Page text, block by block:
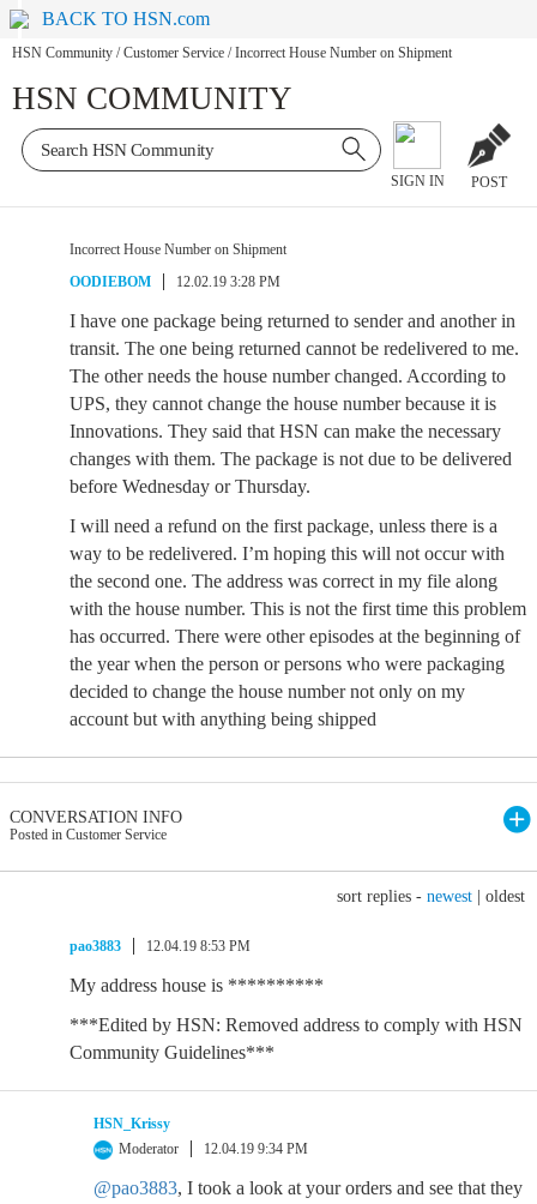
BACK TO HSN.com
HSN Community / Customer Service / Incorrect House Number on Shipment
HSN COMMUNITY
SIGN IN POST
Incorrect House Number on Shipment
OODIEBOM
12.02.19 3:28 PM
I have one package being returned to sender and another in
transit. The one being returned cannot be redelivered to me.
The other needs the house number changed. According to
UPS, they cannot change the house number because it is
Innovations. They said that HSN can make the necessary
changes with them. The package is not due to be delivered
before Wednesday or Thursday.
I will need a refund on the first package, unless there is a
way to be redelivered. I’m hoping this will not occur with
the second one. The address was correct in my file along
with the house number. This is not the first time this problem
has occurred. There were other episodes at the beginning of
the year when the person or persons who were packaging
decided to change the house number not only on my
account but with anything being shipped
CONVERSATION INFO
Posted in Customer Service
sort replies - newest oldest
pao3883 12.04.19 8:53 PM
My address house is **********
***Edited by HSN: Removed address to comply with HSN
Community Guidelines***
HSN_Krissy
Moderator
12.04.19 9:34 PM
@pao3883, I took a look at your orders and see that they